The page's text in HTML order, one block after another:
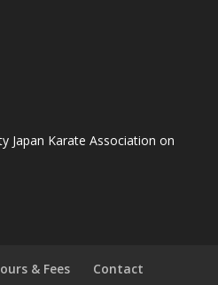
Japan Karate Association on
& Fees Contact